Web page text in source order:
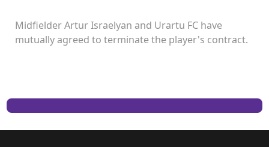
Midfielder Artur Israelyan and Urartu FC have
mutually agreed to terminate the player's contract.